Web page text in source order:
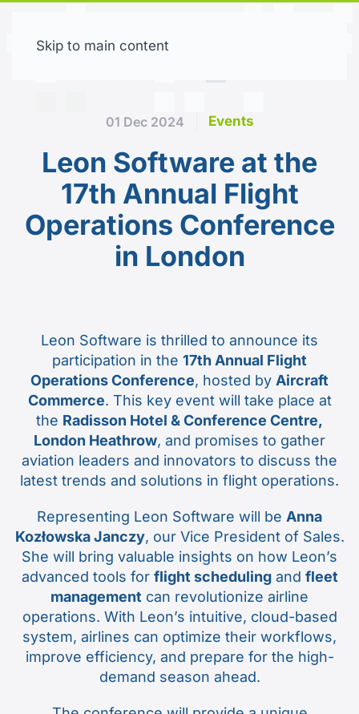
Skip to main content
01 Dec 2024 Events
Leon Software at the
17th Annual Flight
Operations Conference
in London
Leon Software is thrilled to announce its
participation in the 17th Annual Flight
Operations Conference, hosted by Aircraft
Commerce. This key event will take place at
the Radisson Hotel & Conference Centre,
London Heathrow, and promises to gather
aviation leaders and innovators to discuss the
latest trends and solutions in flight operations.
Representing Leon Software will be Anna
Kozłowska Janczy, our Vice President of Sales.
She will bring valuable insights on how Leon’s
advanced tools for flight schedulingand fleet
management can revolutionize airline
operations. With Leon’s intuitive, cloud-based
system, airlines can optimize their workflows,
improve efficiency, and prepare for the high-
demand season ahead.